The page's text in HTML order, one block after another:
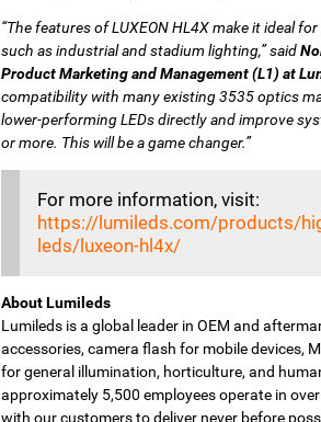
“The features of LUXEON HL4X make it ideal
such as industrial and stadium lighting,” said
Product Marketing and Management (L1) at
compatibility with many existing 3535 optics
lower-performing LEDs directly and improve
or more. This will be a game changer.”
For more information, visit:
https://lumileds.com/products/
leds/luxeon-hl4x/
About Lumileds
Lumileds is a global leader in OEM and
accessories, camera flash for mobile devices,
for general illumination, horticulture, and
approximately 5,500 employees operate in
with our customers to deliver never before